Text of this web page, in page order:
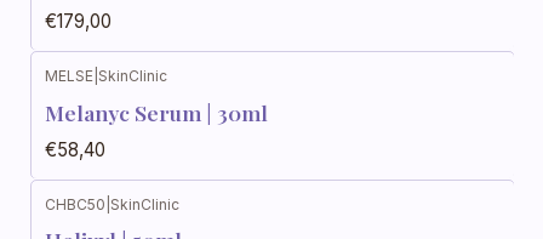
€179,00
MELSE SkinClinic
Melanyc Serum | 30ml
€58,40
CHBC50 SkinClinic